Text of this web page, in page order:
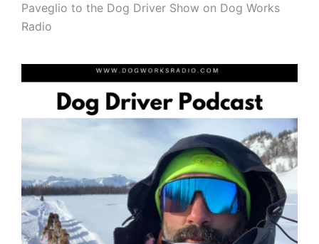
Paveglio to the Dog Driver Show on Dog Works
Radio